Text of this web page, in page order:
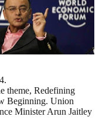
Redefining
Beginning. Union
Minister Arun Jaitley